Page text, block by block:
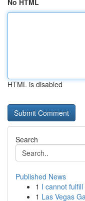
No HTML
HTML is disabled
Search
Published News
1 I cannot
1 Las Vegas